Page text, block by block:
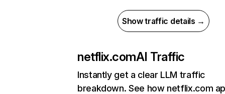
Show traffic details →
netflix.comAI Traffic
Instantly get a clear LLM traffic
breakdown. See how netflix.com